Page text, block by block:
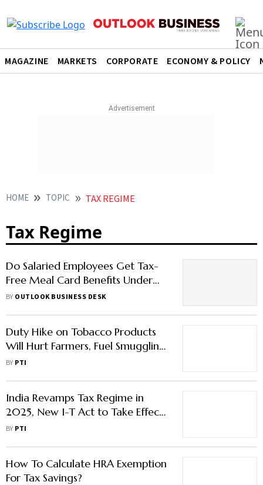
MAGAZINE MARKETS CORPORATE ECONOMY & POLICY
HOME TOPIC TAX REGIME
Tax Regime
Do Salaried Employees Get Tax-
Free Meal Card Benefits Under
New Regime? Check Details Here
BY OUTLOOK BUSINESS DESK
Duty Hike on Tobacco Products
Will Hurt Farmers, Fuel Smuggling:
FAIFA
BY PTI
India Revamps Tax Regime in
2025, New I-T Act to Take Effect
from April 1
BY PTI
How To Calculate HRA Exemption
For Tax Savings?